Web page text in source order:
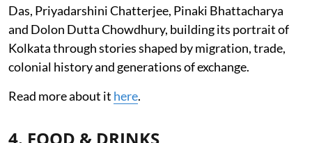
Das, Priyadarshini Chatterjee, Pinaki Bhattacharya
and Dolon Dutta Chowdhury, building its portrait of
Kolkata through stories shaped by migration, trade,
colonial history and generations of exchange.
Read more about it here.
4. FOOD & DRINKS